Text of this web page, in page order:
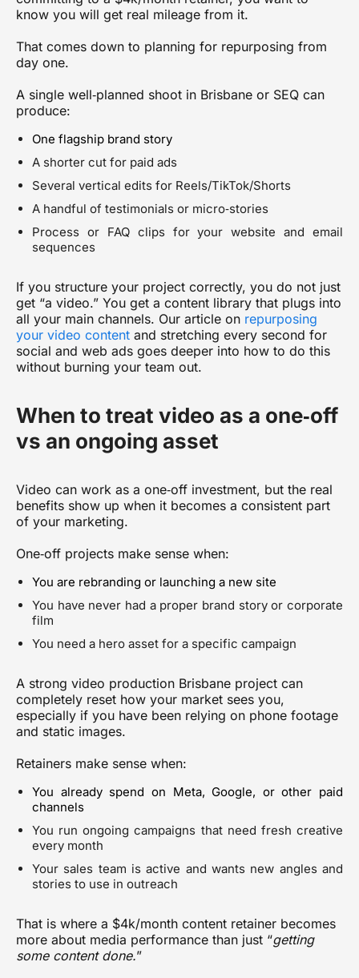
know you will get real mileage from it.
That comes down to planning for repurposing from
day one.
A single well‑planned shoot in Brisbane or SEQ can
produce:
One flagship brand story
A shorter cut for paid ads
Several vertical edits for Reels/TikTok/Shorts
A handful of testimonials or micro‑stories
Process or FAQ clips for your website and email
sequences
If you structure your project correctly, you do not just
get “a video.” You get a content library that plugs into
all your main channels. Our article on repurposing
your video content and stretching every second for
social and web ads goes deeper into how to do this
without burning your team out.
When to treat video as a one‑off
vs an ongoing asset
Video can work as a one‑off investment, but the real
benefits show up when it becomes a consistent part
of your marketing.
One‑off projects make sense when:
You are rebranding or launching a new site
You have never had a proper brand story or corporate
film
You need a hero asset for a specific campaign
A strong video production Brisbane project can
completely reset how your market sees you,
especially if you have been relying on phone footage
and static images.
Retainers make sense when:
You already spend on Meta, Google, or other paid
channels
You run ongoing campaigns that need fresh creative
every month
Your sales team is active and wants new angles and
stories to use in outreach
That is where a $4k/month content retainer becomes
more about media performance than just “getting
some content done.”